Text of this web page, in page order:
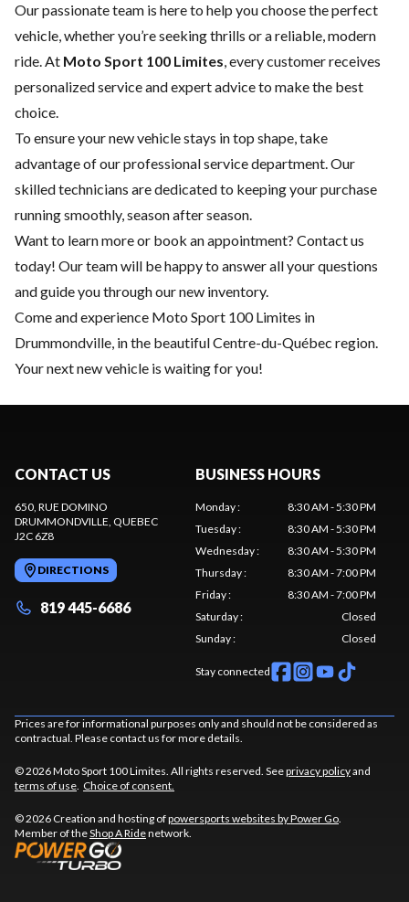
Our passionate team is here to help you choose the perfect
vehicle, whether you’re seeking thrills or a reliable, modern
ride. At Moto Sport 100 Limites, every customer receives
personalized service and expert advice to make the best
choice.
To ensure your new vehicle stays in top shape, take
advantage of ourprofessional service department. Our
skilled technicians are dedicated to keeping your purchase
running smoothly, season after season.
Want to learn more or book an appointment? Contact us
today! Our team will be happy to answer all your questions
and guide you through our new inventory.
Come and experience Moto Sport 100 Limites in
Drummondville, in the beautiful Centre-du-Québec region.
Your next new vehicle is waiting for you!
CONTACT US
650, RUE DOMINO
DRUMMONDVILLE, QUEBEC
J2C 6Z8
DIRECTIONS
819 445-6686
BUSINESS HOURS
Monday:
8:30 AM - 5:30 PM
Tuesday:
8:30 AM - 5:30 PM
Wednesday:
8:30 AM - 5:30 PM
Thursday:
8:30 AM - 7:00 PM
Friday:
8:30 AM - 7:00 PM
Saturday:
Closed
Sunday: Closed
Stay connected
Prices are for informational purposes only and should not be considered as
contractual. Please contact us for more details.
© 2026 Moto Sport 100 Limites. All rights reserved. Seeprivacy policyand
terms of use. Choice of consent.
© 2026 Creation and hosting ofpowersports websites by Power Go.
Member of theShop A Ridenetwork.